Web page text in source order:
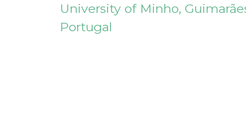
University of Minho,
Portugal